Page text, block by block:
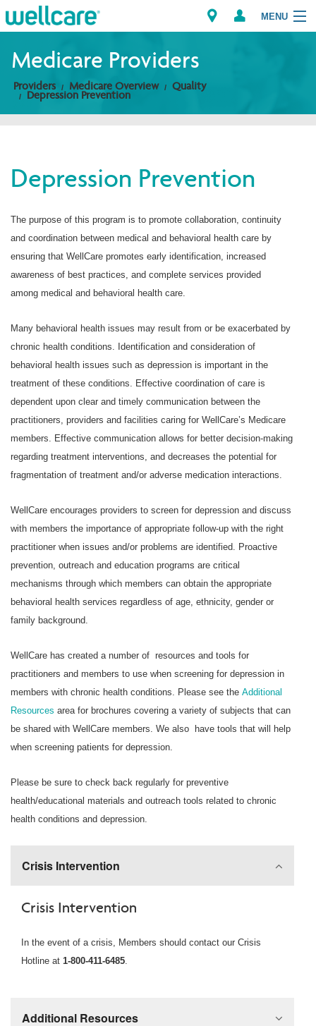
MENU
Explore Plans
Providers
Find a Provider/Pharmacy
Medicare Providers
Providers Medicare Overview Quality
Depression Prevention
Depression Prevention
The purpose of this program is to promote collaboration, continuity
and coordination between medical and behavioral health care by
ensuring that WellCare promotes early identification, increased
awareness of best practices, and complete services provided
among medical and behavioral health care.
Many behavioral health issues may result from or be exacerbated by
chronic health conditions. Identification and consideration of
behavioral health issues such as depression is important in the
treatment of these conditions. Effective coordination of care is
dependent upon clear and timely communication between the
practitioners, providers and facilities caring for WellCare’s Medicare
members. Effective communication allows for better decision-making
regarding treatment interventions, and decreases the potential for
fragmentation of treatment and/or adverse medication interactions.
WellCare encourages providers to screen for depression and discuss
with members the importance of appropriate follow-up with the right
practitioner when issues and/or problems are identified. Proactive
prevention, outreach and education programs are critical
mechanisms through which members can obtain the appropriate
behavioral health services regardless of age, ethnicity, gender or
family background.
WellCare has created a number of resources and tools for
practitioners and members to use when screening for depression in
members with chronic health conditions. Please see the Additional
Resources area for brochures covering a variety of subjects that can
be shared with WellCare members. We also have tools that will help
when screening patients for depression.
Please be sure to check back regularly for preventive
health/educational materials and outreach tools related to chronic
health conditions and depression.
Crisis Intervention
Crisis Intervention
In the event of a crisis, Members should contact our Crisis
Hotline at 1-800-411-6485
Additional Resources